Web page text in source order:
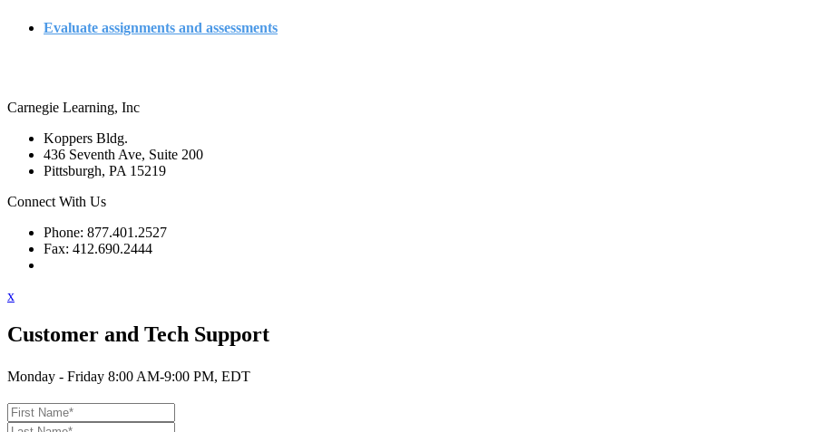
Evaluate assignments and assessments
Carnegie Learning, Inc
Koppers Bldg.
436 Seventh Ave, Suite 200
Pittsburgh, PA 15219
Connect With Us
Phone: 877.401.2527
Fax: 412.690.2444
x
Customer and Tech Support
Monday - Friday 8:00 AM-9:00 PM, EDT